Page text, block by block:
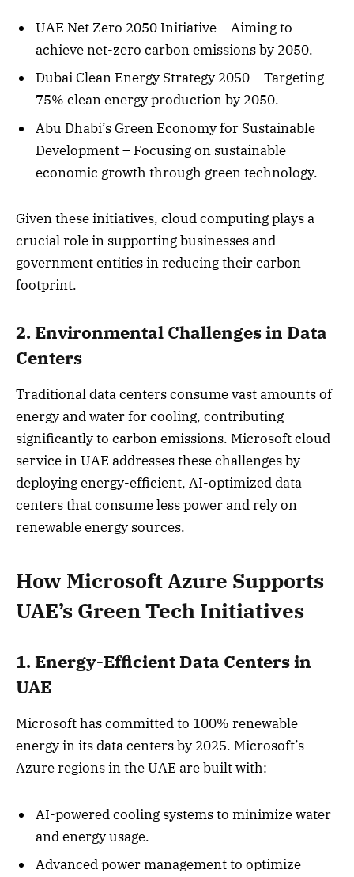
UAE Net Zero 2050 Initiative – Aiming to
achieve net-zero carbon emissions by 2050.
Dubai Clean Energy Strategy 2050 – Targeting
75% clean energy production by 2050.
Abu Dhabi’s Green Economy for Sustainable
Development – Focusing on sustainable
economic growth through green technology.
Given these initiatives, cloud computing plays a
crucial role in supporting businesses and
government entities in reducing their carbon
footprint.
2. Environmental Challenges in Data
Centers
Traditional data centers consume vast amounts of
energy and water for cooling, contributing
significantly to carbon emissions. Microsoft cloud
service in UAE addresses these challenges by
deploying energy-efficient, AI-optimized data
centers that consume less power and rely on
renewable energy sources.
How Microsoft Azure Supports
UAE’s Green Tech Initiatives
1. Energy-Efficient Data Centers in
UAE
Microsoft has committed to 100% renewable
energy in its data centers by 2025. Microsoft’s
Azure regions in the UAE are built with:
AI-powered cooling systems to minimize water
and energy usage.
Advanced power management to optimize